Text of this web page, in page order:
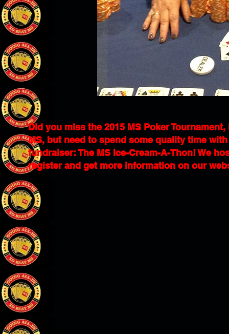
Did you miss the 2015 MS Poker
MS, but need to spend some quality time
fundraiser: The MS Ice-Cream-A-Thon! We
register and get more information on our